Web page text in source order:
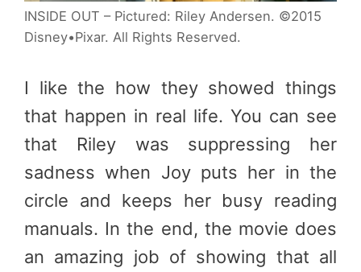
INSIDE OUT – Pictured: Riley Andersen. ©2015
Disney•Pixar. All Rights Reserved.
I like the how they showed things
that happen in real life. You can see
that Riley was suppressing her
sadness when Joy puts her in the
circle and keeps her busy reading
manuals. In the end, the movie does
an amazing job of showing that all